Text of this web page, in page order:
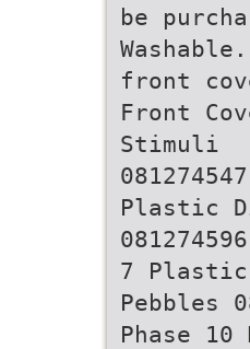
be
front
Front
Stimuli
Plastic
7 Plastic
Pebbles
Phase 10